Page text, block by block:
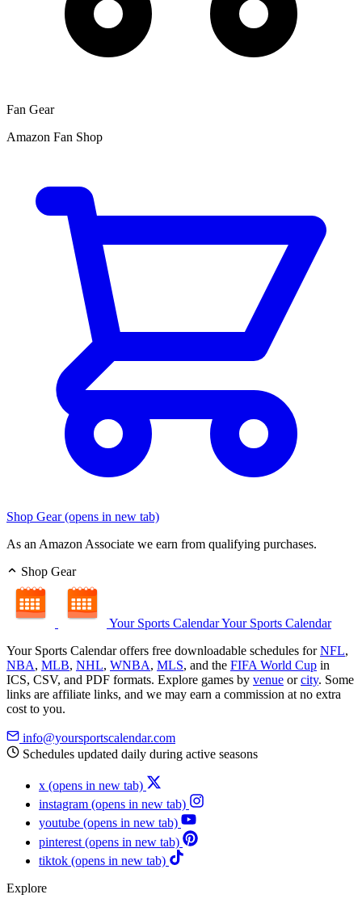
Fan Gear
Amazon Fan Shop
Shop Gear(opens in new tab)
As an Amazon Associate we earn from qualifying purchases.
Shop Gear
Your Sports CalendarYour Sports Calendar
Your Sports Calendar offers free downloadable schedules forNFL,
NBA, MLB, NHL, WNBA, MLS, and the FIFA World Cup in
ICS, CSV, and PDF formats. Explore games by venue orcity. Some
links are affiliate links, and we may earn a commission at no extra
cost to you.
info@yoursportscalendar.com
Schedules updated daily during active seasons
x (opens in new tab)
instagram (opens in new tab)
youtube (opens in new tab)
pinterest (opens in new tab)
tiktok (opens in new tab)
Explore